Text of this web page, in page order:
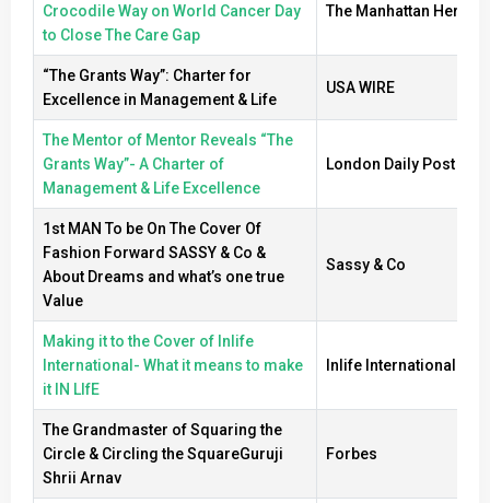
Crocodile Way on World Cancer Day
to Close The Care Gap
The Manhattan Herald
“The Grants Way”: Charter for
Excellence in Management & Life
USA WIRE
The Mentor of Mentor Reveals “The
Grants Way”- A Charter of
Management & Life Excellence
London Daily Post
1st MAN To be On The Cover Of
Fashion Forward SASSY & Co &
About Dreams and what’s one true
Value
Sassy & Co
Making it to the Cover of Inlife
International- What it means to make
it IN LIfE
Inlife International
The Grandmaster of Squaring the
Circle & Circling the SquareGuruji
Shrii Arnav
Forbes